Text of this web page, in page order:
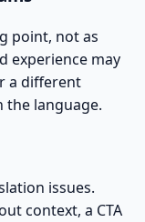
point, not as
experience may
a different
language.
issues.
context, a CTA